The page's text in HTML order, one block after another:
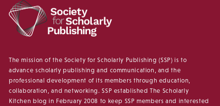
The mission of the Society for Scholarly Publishing (SSP) is to
advance scholarly publishing and communication, and the
professional development of its members through education,
collaboration, and networking. SSP established The Scholarly
Kitchen blog in February 2008 to keep SSP members and interested